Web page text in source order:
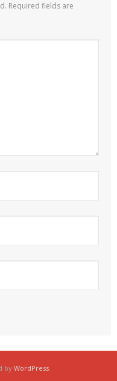
Required fields are
by WordPress.